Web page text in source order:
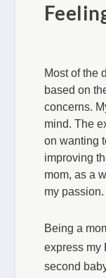
Most of the
based on
concerns.
mind. The
on wanting
improving
mom, as a
my
Being a
express my
second